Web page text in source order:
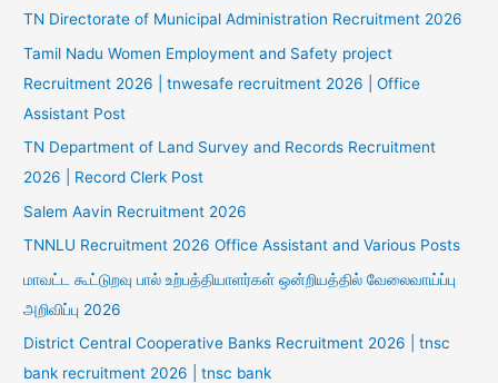
TN Directorate of Municipal Administration Recruitment 2026
Tamil Nadu Women Employment and Safety project
Recruitment 2026 | tnwesafe recruitment 2026 | Office
Assistant Post
TN Department of Land Survey and Records Recruitment
2026 | Record Clerk Post
Salem Aavin Recruitment 2026
TNNLU Recruitment 2026 Office Assistant and Various Posts
மாவட்ட கூட்டுறவு பால் உற்பத்தியாளர்கள் ஒன்றியத்தில் வேலைவாய்ப்பு
அறிவிப்பு 2026
District Central Cooperative Banks Recruitment 2026 | tnsc
bank recruitment 2026 | tnsc bank